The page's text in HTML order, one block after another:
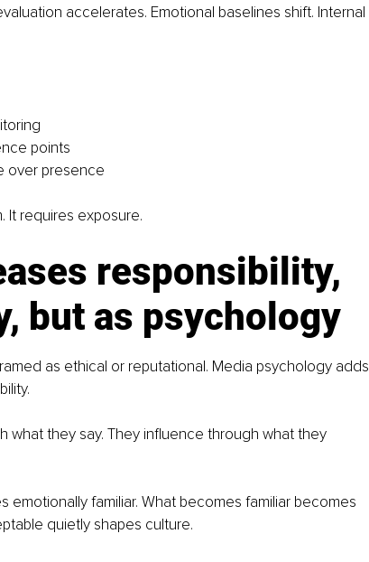
accelerates. Emotional baselines shift. Internal
points
over presence
It requires exposure.
responsibility,
but as psychology
as ethical or reputational. Media psychology adds
what they say. They influence through what they
familiar. What becomes familiar becomes
quietly shapes culture.